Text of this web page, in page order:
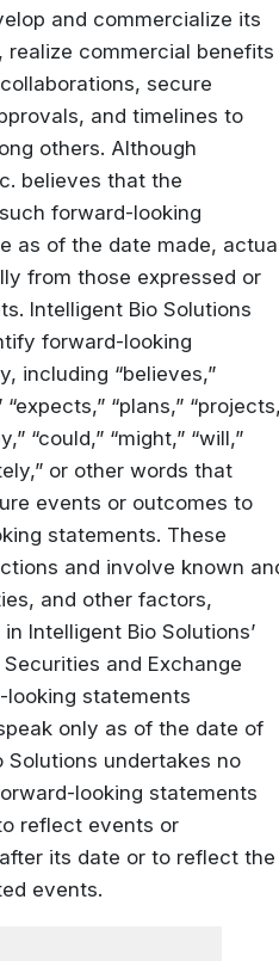
and commercialize its
commercial benefits
secure
and timelines to
others. Although
believes that the
forward-looking
as of the date made,
from those expressed or
Intelligent Bio Solutions
forward-looking
including “believes,”
“plans,”
“could,” “might,” “will,”
or other words that
events or outcomes to
statements. These
and involve known
and other factors,
Intelligent Bio Solutions’
and Exchange
looking statements
only as of the date of
Solutions undertakes no
looking statements
reflect events or
its date or to reflect the
events.